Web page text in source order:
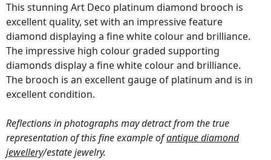
This stunning Art Deco platinum diamond brooch is
excellent quality, set with an impressive feature
diamond displaying a fine white colour and brilliance.
The impressive high colour graded supporting
diamonds display a fine white colour and brilliance.
The brooch is an excellent gauge of platinum and is in
excellent condition.
Reflections in photographs may detract from the true
representation of this fine example ofantique diamond
jewellery/estate jewelry.